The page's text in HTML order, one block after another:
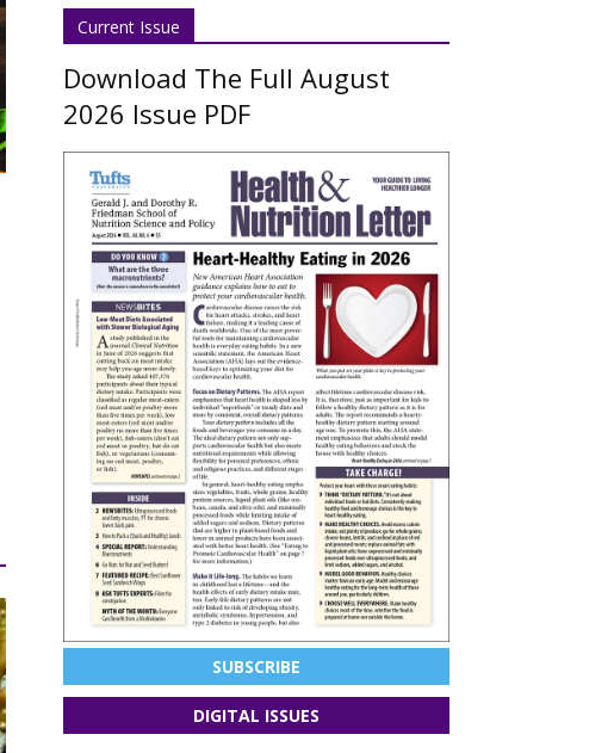
Current Issue
Download The Full August
2026 Issue PDF
SUBSCRIBE
DIGITAL ISSUES